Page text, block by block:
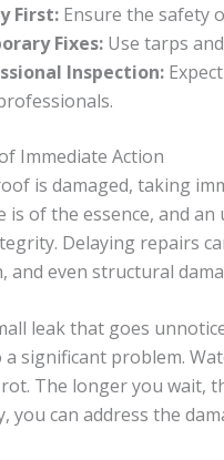
First: Ensure the safety
Fixes: Use tarps
Inspection:
Immediate Action
is damaged, taking
is of the essence, and
Delaying repairs
and even structural
leak that goes
a significant problem.
The longer you wait,
you can address the